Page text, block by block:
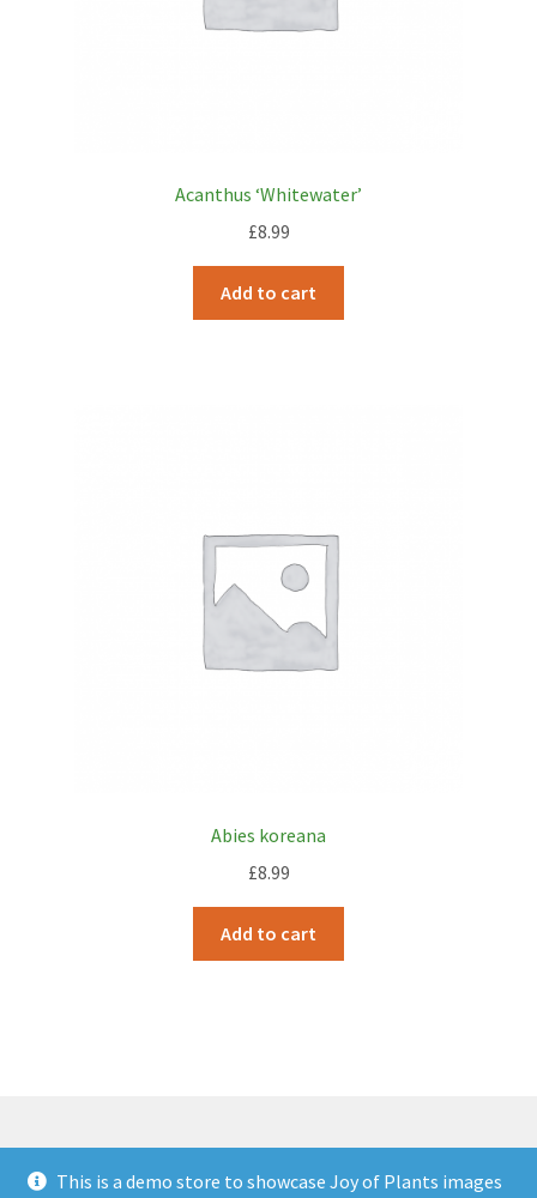
Acanthus ‘Whitewater’
£8.99
Add to cart
Abies koreana
£8.99
Add to cart
© JOP Woocommerce Demo Storefront 2026
This is a demo store to showcase Joy of Plants images